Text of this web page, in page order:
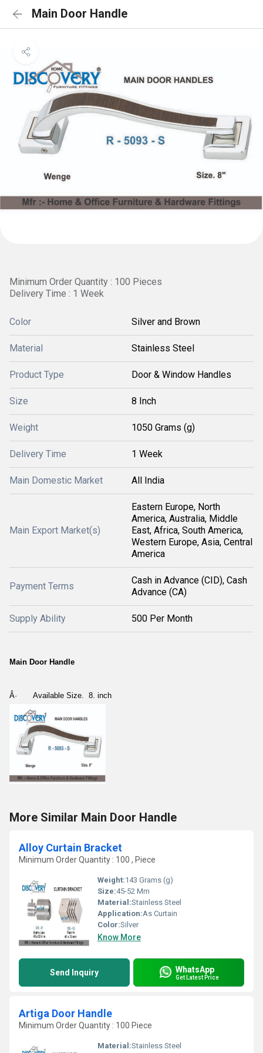
Main Door Handle
Minimum Order Quantity : 100 Pieces
Delivery Time : 1 Week
Color Silver and Brown
Material Stainless Steel
Product Type Door & Window Handles
Size 8 Inch
Weight 1050 Grams (g)
Delivery Time 1 Week
Main Domestic Market All India
Main Export Market(s)
Eastern Europe, North
America, Australia, Middle
East, Africa, South America,
Western Europe, Asia, Central
America
Payment Terms
Cash in Advance (CID), Cash
Advance (CA)
Supply Ability 500 Per Month
Main Door Handle
Â· Available Size. 8. inch
More Similar Main Door Handle
Alloy Curtain Bracket
Minimum Order Quantity : 100 , Piece
Weight:143 Grams (g)
Size:45-52 Mm
Material:Stainless Steel
Application:As Curtain
Color:Silver
Know More
Send Inquiry WhatsApp
Get Latest Price
Artiga Door Handle
Minimum Order Quantity : 100 Piece
Material:Stainless Steel